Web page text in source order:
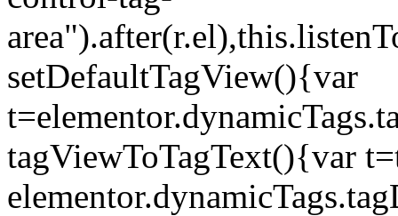
setDefaultTagView(){var
tagViewToTagText(){var